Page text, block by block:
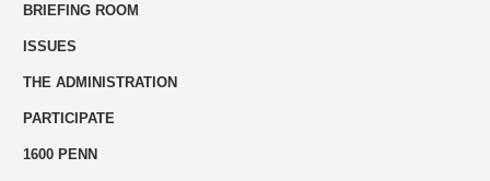
BRIEFING ROOM
ISSUES
THE ADMINISTRATION
PARTICIPATE
1600 PENN